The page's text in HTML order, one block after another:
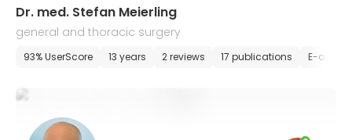
Dr. med. Stefan Meierling
general and thoracic surgery
93% UserScore 13 years 2 reviews 17 publications E-